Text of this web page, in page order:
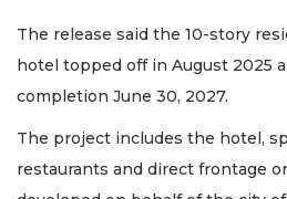
The release said the 10-story
hotel topped off in August 2025
completion June 30, 2027.
The project includes the hotel,
restaurants and direct frontage